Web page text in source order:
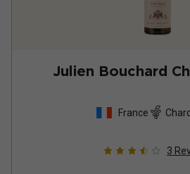
Julien Bouchard
France
3